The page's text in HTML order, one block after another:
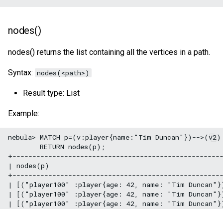
nodes()
nodes() returns the list containing all the vertices in a path.
Syntax: nodes(<path>)
Result type: List
Example:
nebula> MATCH p=(v:player{name:"Tim Duncan"})--
        RETURN nodes(p);
| nodes(p)
| [("player100" :player{age: 42, name: "Tim
| [("player100" :player{age: 42, name: "Tim
| [("player100" :player{age: 42, name: "Tim